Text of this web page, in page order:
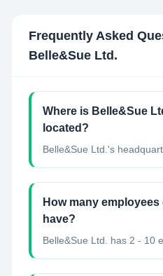
Frequently Asked
Belle&Sue Ltd.
Where is Belle&Sue
located?
Belle&Sue Ltd.'s
How many
have?
Belle&Sue Ltd. has 2 - 10